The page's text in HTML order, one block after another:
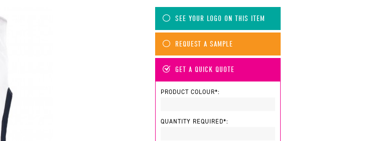
SEE YOUR LOGO ON THIS ITEM
REQUEST A SAMPLE
GET A QUICK QUOTE
PRODUCT COLOUR*:
QUANTITY REQUIRED*: